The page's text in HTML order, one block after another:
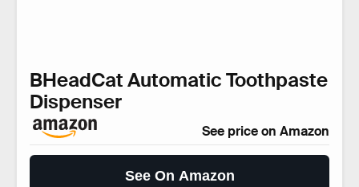
BHeadCat Automatic Toothpaste
Dispenser
See price on Amazon
See On Amazon